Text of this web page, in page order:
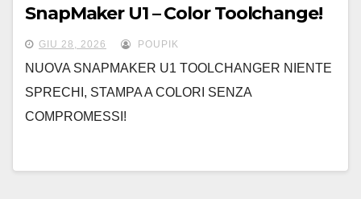
SnapMaker U1 – Color Toolchange!
GIU 28, 2026 POUPIK
NUOVA SNAPMAKER U1 TOOLCHANGER NIENTE
SPRECHI, STAMPA A COLORI SENZA
COMPROMESSI!